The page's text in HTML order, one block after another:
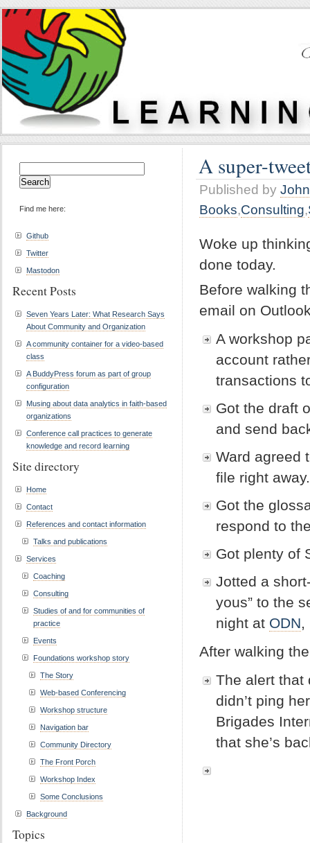
A super-
Published by
Books,Consulting,
Woke up
done today.
Before walking
email on
A workshop
account
transactions
Got the draft
and send
Ward agreed
file right away.
Got the
respond to
Got plenty of
Jotted a
yous” to the
night at ODN,
After walking
The alert that
didn’t ping
Brigades
that she’s
for:
Find me here:
Github
Twitter
Mastodon
Recent Posts
Seven Years Later: What Research Says
About Community and Organization
A community container for a video-based
class
A BuddyPress forum as part of group
configuration
Musing about data analytics in faith-based
organizations
Conference call practices to generate
knowledge and record learning
Site directory
Home
Contact
References and contact information
Talks and publications
Services
Coaching
Consulting
Studies of and for communities of
practice
Events
Foundations workshop story
The Story
Web-based Conferencing
Workshop structure
Navigation bar
Community Directory
The Front Porch
Workshop Index
Some Conclusions
Background
Topics